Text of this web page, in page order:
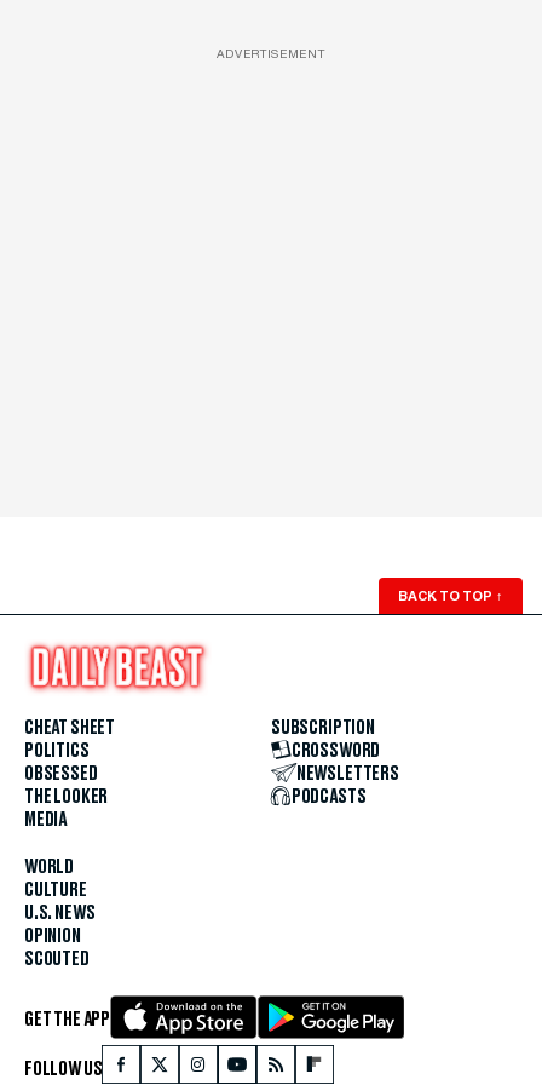
ADVERTISEMENT
BACK TO TOP ↑
CHEAT SHEET
POLITICS
OBSESSED
THE LOOKER
MEDIA
WORLD
CULTURE
U.S. NEWS
OPINION
SCOUTED
SUBSCRIPTION
CROSSWORD
NEWSLETTERS
PODCASTS
GET THE APP
FOLLOW US